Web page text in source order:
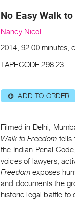
No Easy Walk
Nancy Nicol
2014, 92:00 minutes,
TAPECODE 298.23
⊕ ADD TO ORDER
Filmed in Delhi,
Walk to Freedom tells
the Indian Penal
voices of lawyers,
Freedomexposes
and documents the
historic legal battle to